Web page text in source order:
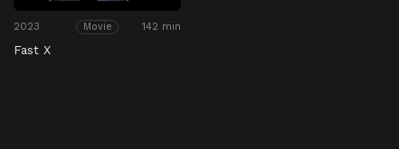
2023 Movie 142 min
Fast X